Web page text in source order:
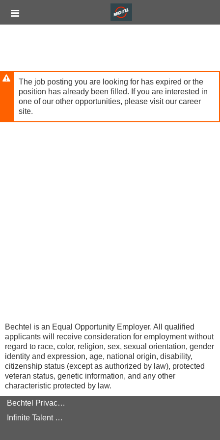
mainlinks
The job posting you are looking for has expired or the
position has already been filled. If you are interested in
one of our other opportunities, please visit our career
site.
Bechtel is an Equal Opportunity Employer. All qualified
applicants will receive consideration for employment without
regard to race, color, religion, sex, sexual orientation, gender
identity and expression, age, national origin, disability,
citizenship status (except as authorized by law), protected
veteran status, genetic information, and any other
characteristic protected by law.
Bechtel Privacy Policy
Infinite Talent Privacy Statement